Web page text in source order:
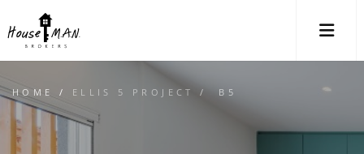
HOME / ELLIS 5 PROJECT / B5